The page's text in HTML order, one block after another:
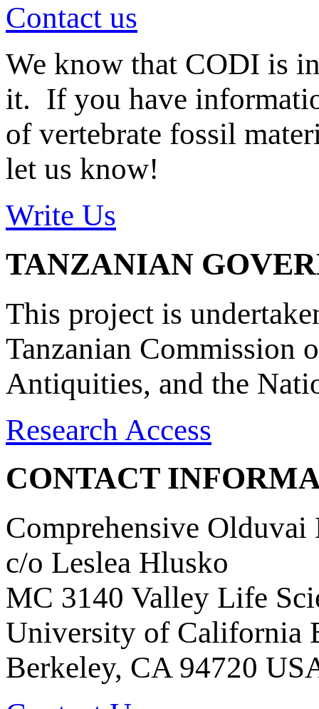
Contact us
We know that CODI is
it. If you have
of vertebrate fossil
let us know!
Write Us
TANZANIAN
This project is
Tanzanian Commission
Antiquities, and the
Research Access
CONTACT
Comprehensive Olduvai
c/o Leslea Hlusko
MC 3140 Valley Life
University of California
Berkeley, CA 94720